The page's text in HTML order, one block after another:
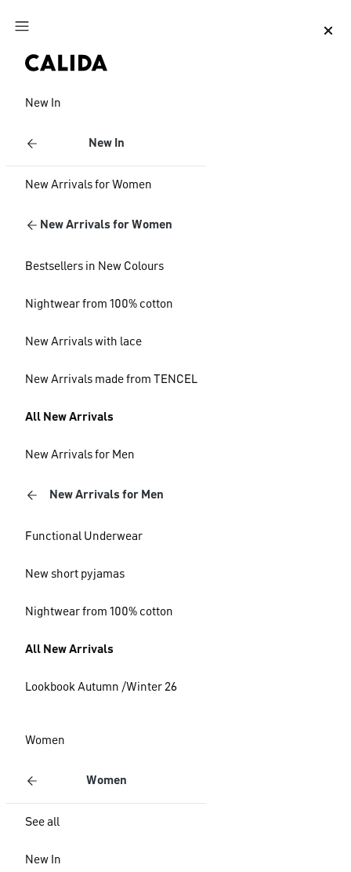
Jump to main content
New In
New In
New Arrivals for Women
New Arrivals for Women
Bestsellers in New Colours
Nightwear from 100% cotton
New Arrivals with lace
New Arrivals made from TENCEL
All New Arrivals
New Arrivals for Men
New Arrivals for Men
Functional Underwear
New short pyjamas
Nightwear from 100% cotton
All New Arrivals
Lookbook Autumn /Winter 26
Women
Women
See all
New In